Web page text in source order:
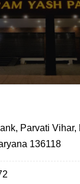
Parvati Vihar,
136118